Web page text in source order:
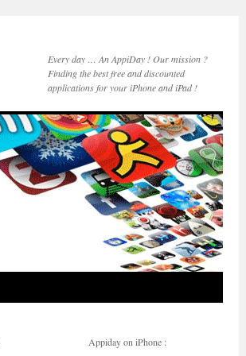
Every day … An AppiDay ! Our mission ?
Finding the best free and discounted
applications for your iPhone and iPad !
Appiday on iPhone :